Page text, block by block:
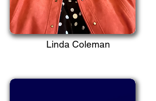
Linda Coleman